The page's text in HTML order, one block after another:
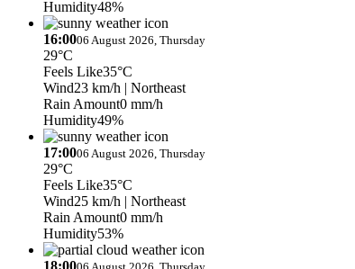
Humidity48%
16:0006 August 2026, Thursday
29°C
Feels Like35°C
Wind23 km/h | Northeast
Rain Amount0 mm/h
Humidity49%
17:0006 August 2026, Thursday
29°C
Feels Like35°C
Wind25 km/h | Northeast
Rain Amount0 mm/h
Humidity53%
18:00